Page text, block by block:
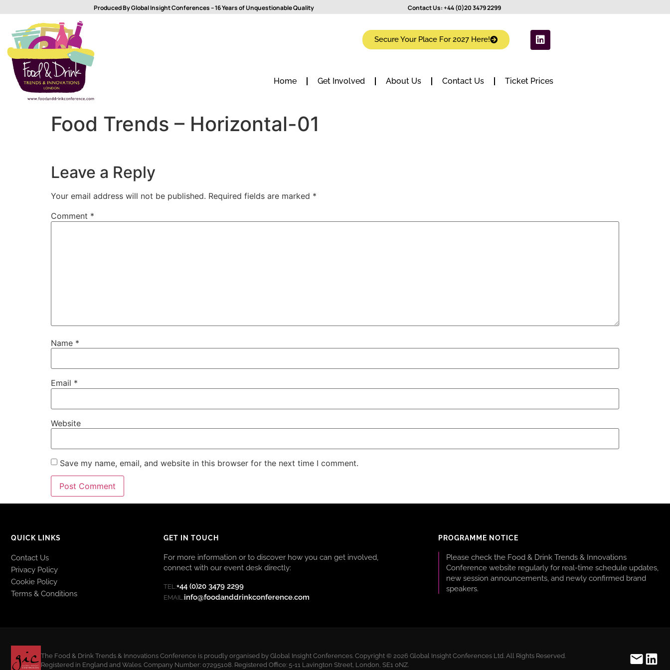
Produced By Global Insight Conferences – 16 Years of Unquestionable Quality Contact Us:+44 (0)20 3479 2299
Secure Your Place For 2027 Here!
Home Get Involved About Us Contact Us Ticket Prices
Food Trends – Horizontal-01
Leave a Reply
Your email address will not be published. Required fields are marked *
Comment *
Name *
Email *
Website
Save my name, email, and website in this browser for the next time I comment.
QUICK LINKS
Contact Us
Privacy Policy
Cookie Policy
Terms & Conditions
GET IN TOUCH
For more information or to discover how you can get involved,
connect with our event desk directly:
TEL:+44 (0)20 3479 2299
EMAIL:info@foodanddrinkconference.com
PROGRAMME NOTICE
Please check the Food & Drink Trends & Innovations
Conference website regularly for real-time schedule updates,
new session announcements, and newly confirmed brand
speakers.
The Food & Drink Trends & Innovations Conference is proudly organised by Global Insight Conferences. Copyright © 2026 Global Insight Conferences Ltd. All Rights Reserved.
Registered in England and Wales. Company Number: 07295108. Registered Office: 5-11 Lavington Street, London, SE1 0NZ.